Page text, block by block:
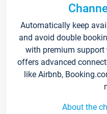
Automatically keep
and avoid double
with premium support
offers advanced
like Airbnb,
About the